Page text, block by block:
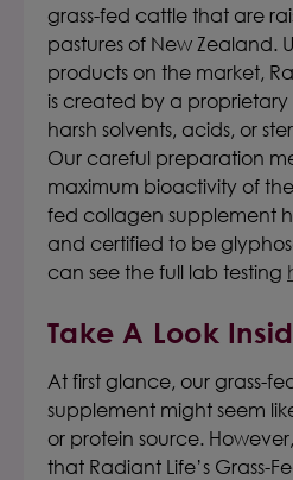
grass-fed cattle that are
pastures of New Zealand.
products on the market,
is created by a proprietary
harsh solvents, acids, or
Our careful preparation
maximum bioactivity of
fed collagen supplement
and certified to be
can see the full lab testing
Take A Look
At first glance, our grass-
supplement might seem
or protein source.
that Radiant Life’s Grass-